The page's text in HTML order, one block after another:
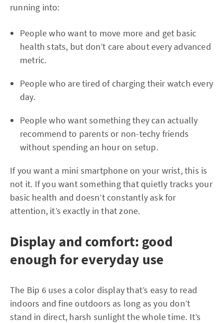
running into:
People who want to move more and get basic
health stats, but don’t care about every advanced
metric.
People who are tired of charging their watch every
day.
People who want something they can actually
recommend to parents or non-techy friends
without spending an hour on setup.
If you want a mini smartphone on your wrist, this is
not it. If you want something that quietly tracks your
basic health and doesn’t constantly ask for
attention, it’s exactly in that zone.
Display and comfort: good
enough for everyday use
The Bip 6 uses a color display that’s easy to read
indoors and fine outdoors as long as you don’t
stand in direct, harsh sunlight the whole time. It’s